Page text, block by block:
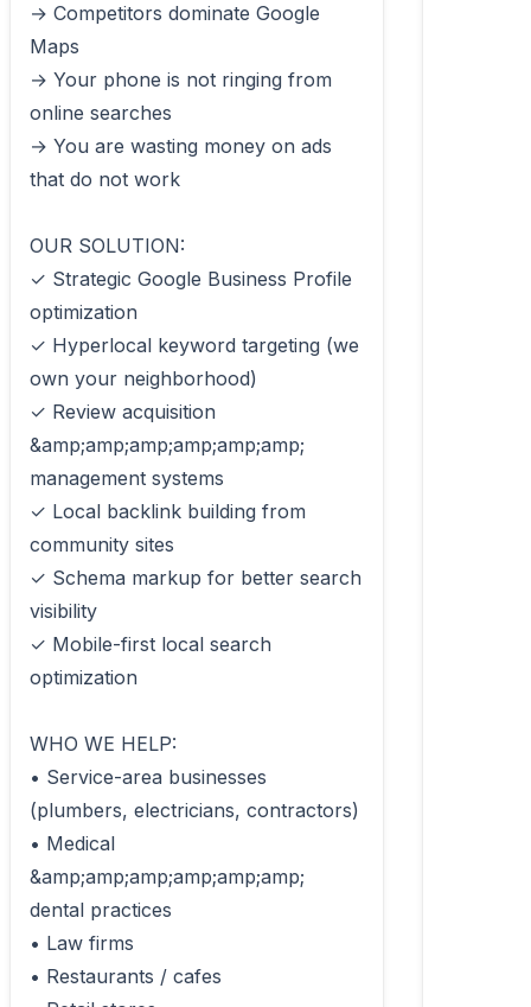
→ Competitors dominate Google
Maps
→ Your phone is not ringing from
online searches
→ You are wasting money on ads
that do not work
OUR SOLUTION:
✓ Strategic Google Business Profile
optimization
✓ Hyperlocal keyword targeting (we
own your neighborhood)
✓ Review acquisition
&amp;amp;amp;amp;amp;amp;
management systems
✓ Local backlink building from
community sites
✓ Schema markup for better search
visibility
✓ Mobile-first local search
optimization
WHO WE HELP:
• Service-area businesses
(plumbers, electricians, contractors)
• Medical
&amp;amp;amp;amp;amp;amp;
dental practices
• Law firms
• Restaurants / cafes